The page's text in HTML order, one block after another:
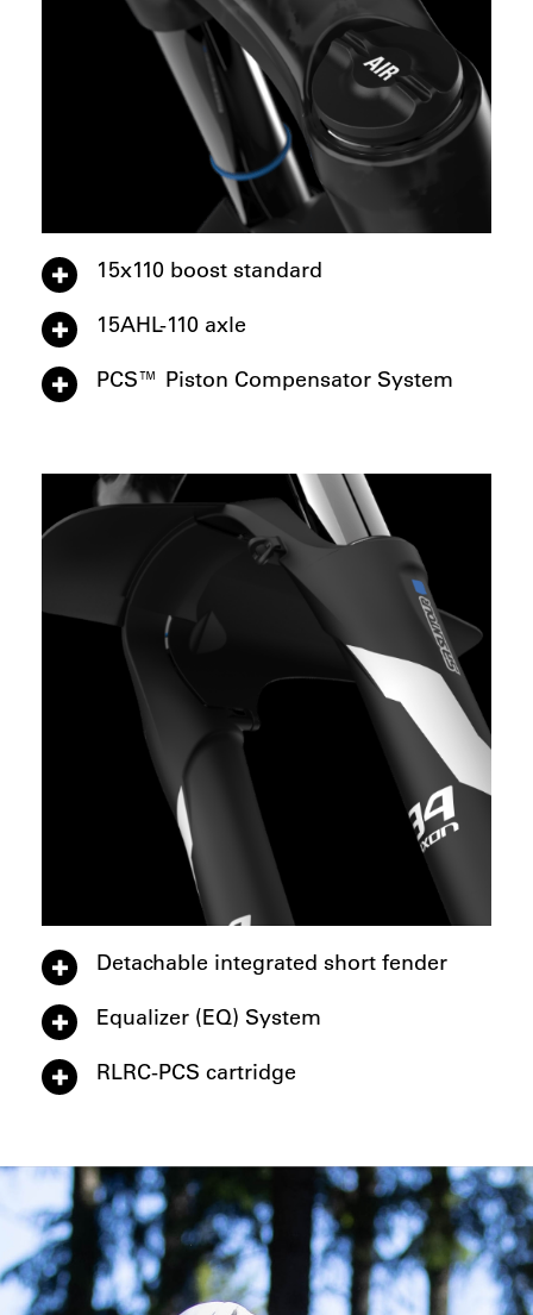
15x110 boost standard
15AHL-110 axle
PCS™ Piston Compensator System
Detachable integrated short fender
Equalizer (EQ) System
RLRC-PCS cartridge